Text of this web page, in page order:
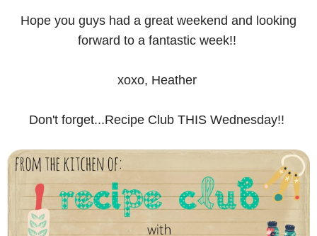
Hope you guys had a great weekend and looking
forward to a fantastic week!!
xoxo, Heather
Don't forget...Recipe Club THIS Wednesday!!